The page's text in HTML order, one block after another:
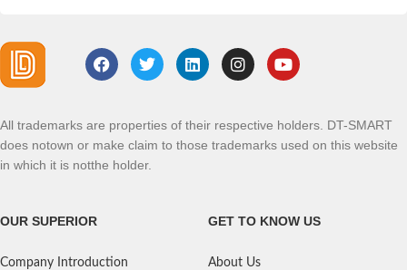
All trademarks are properties of their respective holders. DT-SMART
does notown or make claim to those trademarks used on this website
in which it is notthe holder.
OUR SUPERIOR
Company Introduction
GET TO KNOW US
About Us